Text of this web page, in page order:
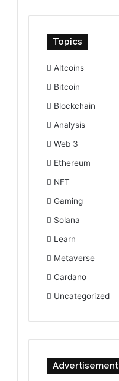
Topics
Altcoins
Bitcoin
Blockchain
Analysis
Web 3
Ethereum
NFT
Gaming
Solana
Learn
Metaverse
Cardano
Uncategorized
Advertisement